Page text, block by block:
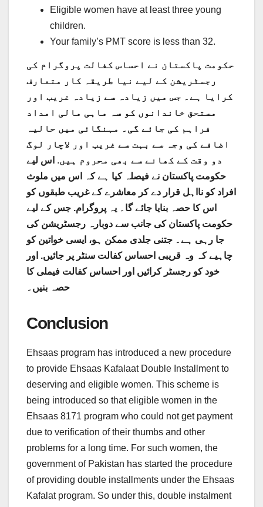
Eligible women have at least three young
children.
Your family’s PMT score is less than 32.
حکومت پاکستان نے احساس کفالت پروگرام کی
رجسٹریشن کے لیے نیا طریقہ کار متعارف
کرایا ہے۔ جس میں زیادہ سے زیادہ غریب اور
مستحق خاندانوں کو سہ ماہی مالی امداد
فراہم کی جائے گی۔ مہنگائی میں حالیہ
اضافے کی وجہ سے بہت سے غریب اور لاچار لوگ
دو وقت کے کھانے سے بھی محروم ہیں. اس لیے
حکومت پاکستان نے فیصلہ کیا ہے کہ اس میں ملوث
افراد کو نااہل قرار دے کر معاشرے کے غریب طبقوں کو
اس کا حصہ بنایا جائے گا۔ یہ پروگرام. جس کے لیے
حکومت پاکستان کی جانب سے دوبارہ رجسٹریشن کی
جا رہی ہے۔ جتنی جلدی ممکن ہو، ایسی خواتین کو
چاہیے کہ وہ قریبی احساس کفالت سنٹر پر جائیں. اور
خود کو رجسٹر کرائیں اور احساس کفالت فیملی کا
حصہ بنیں۔
Conclusion
Ehsaas program has introduced a new procedure
to provide Ehsaas Kafalaat Double Installment to
deserving and eligible women. This scheme is
being introduced so that eligible women in the
Ehsaas 8171 program who could not get payment
due to verification of their thumbs and other
problems for a long time. For such women, the
government of Pakistan has started the procedure
of providing double installments under the Ehsaas
Kafalat program. So under this, double instalment